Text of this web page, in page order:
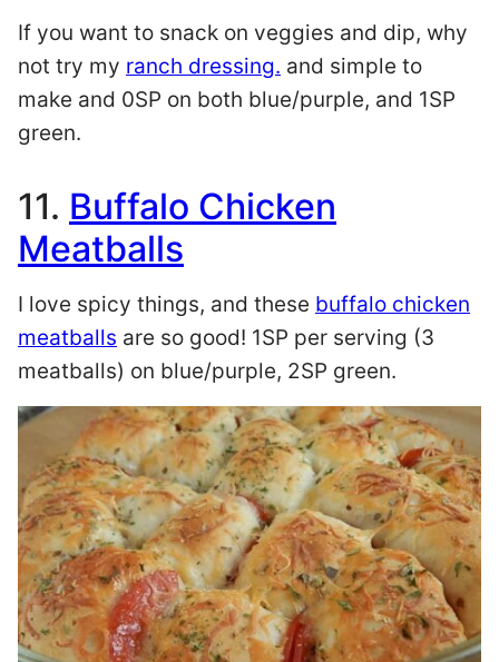
If you want to snack on veggies and dip, why
not try my ranch dressing. and simple to
make and 0SP on both blue/purple, and 1SP
green.
11. Buffalo Chicken
Meatballs
I love spicy things, and these buffalo chicken
meatballs are so good! 1SP per serving (3
meatballs) on blue/purple, 2SP green.